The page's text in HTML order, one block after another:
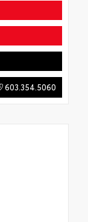
603.354.5060